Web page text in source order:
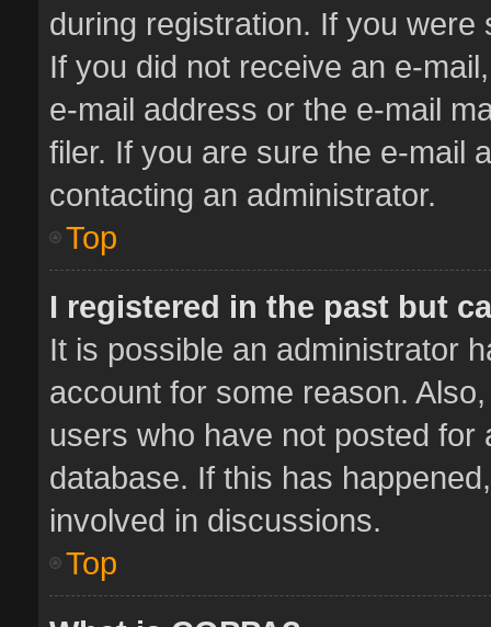
during registration. If you
If you did not receive an e-
e-mail address or the e-mail
filer. If you are sure the e-mail
contacting an administrator.
Top
I registered in the past but
It is possible an administrator
account for some reason.
users who have not posted
database. If this has
involved in discussions.
Top